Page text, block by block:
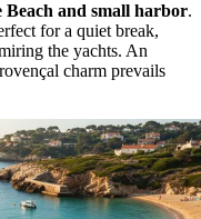
Beach and small harbor.
for a quiet break,
the yachts. An
charm prevails